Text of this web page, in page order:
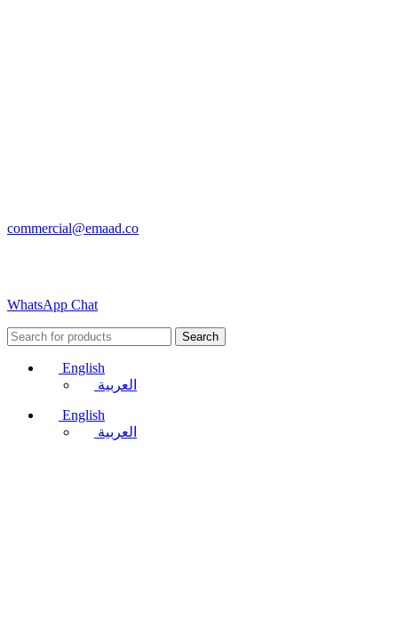
commercial@emaad.co
WhatsApp Chat
Search
English
العربية
English
العربية